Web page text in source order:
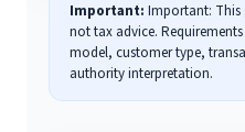
Important: Important: This
not tax advice.
model, customer type,
authority interpretation.